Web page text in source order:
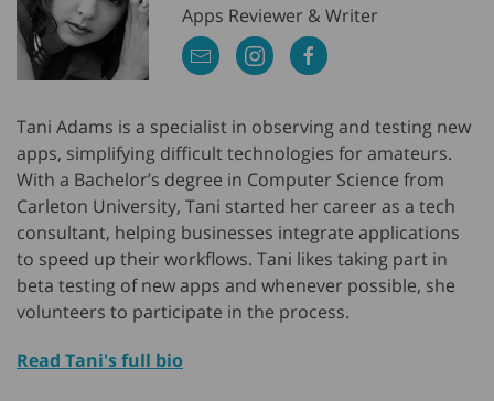
Apps Reviewer & Writer
Tani Adams is a specialist in observing and testing new
apps, simplifying difficult technologies for amateurs.
With a Bachelor’s degree in Computer Science from
Carleton University, Tani started her career as a tech
consultant, helping businesses integrate applications
to speed up their workflows. Tani likes taking part in
beta testing of new apps and whenever possible, she
volunteers to participate in the process.
Read Tani's full bio